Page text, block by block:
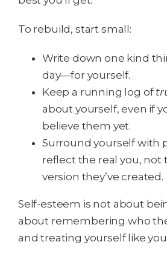
To rebuild, start small:
Write down one kind
day—for yourself.
Keep a running log of
about yourself, even if
believe them yet.
Surround yourself with
reflect the real you, not
version they’ve created.
Self-esteem is not about
about remembering who
and treating yourself like you